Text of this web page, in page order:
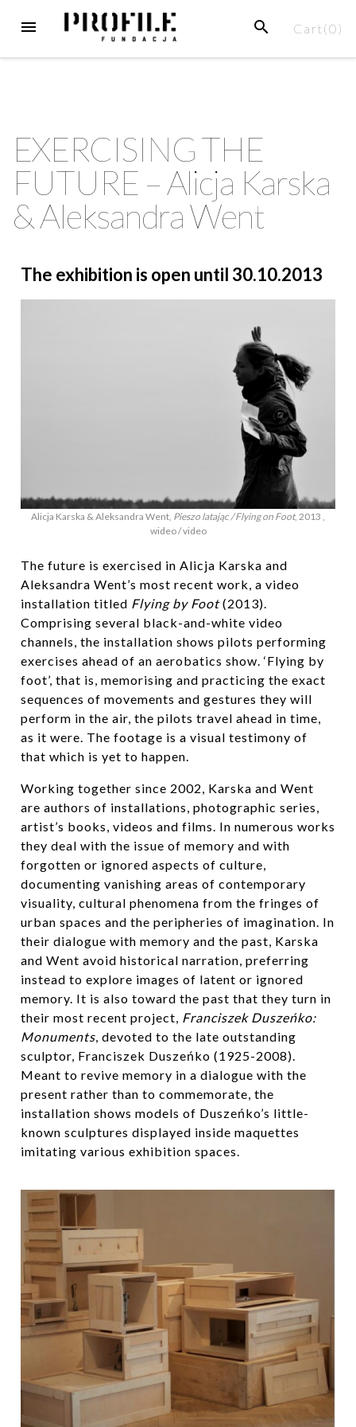
Cart(0)
EXERCISING THE
FUTURE – Alicja Karska
& Aleksandra Went
The exhibition is open until 30.10.2013
Alicja Karska & Aleksandra Went, Pieszo latając / Flying on Foot, 2013 ,
wideo / video
The future is exercised in Alicja Karska and
Aleksandra Went’s most recent work, a video
installation titled Flying by Foot(2013).
Comprising several black-and-white video
channels, the installation shows pilots performing
exercises ahead of an aerobatics show. ‘Flying by
foot’, that is, memorising and practicing the exact
sequences of movements and gestures they will
perform in the air, the pilots travel ahead in time,
as it were. The footage is a visual testimony of
that which is yet to happen.
Working together since 2002, Karska and Went
are authors of installations, photographic series,
artist’s books, videos and films. In numerous works
they deal with the issue of memory and with
forgotten or ignored aspects of culture,
documenting vanishing areas of contemporary
visuality, cultural phenomena from the fringes of
urban spaces and the peripheries of imagination. In
their dialogue with memory and the past, Karska
and Went avoid historical narration, preferring
instead to explore images of latent or ignored
memory. It is also toward the past that they turn in
their most recent project, Franciszek Duszeńko:
Monuments , devoted to the late outstanding
sculptor, Franciszek Duszeńko (1925-2008).
Meant to revive memory in a dialogue with the
present rather than to commemorate, the
installation shows models of Duszeńko’s little-
known sculptures displayed inside maquettes
imitating various exhibition spaces.